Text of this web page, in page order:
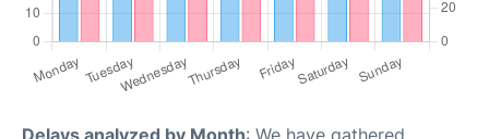
Delays analyzed by Month: We have gathered